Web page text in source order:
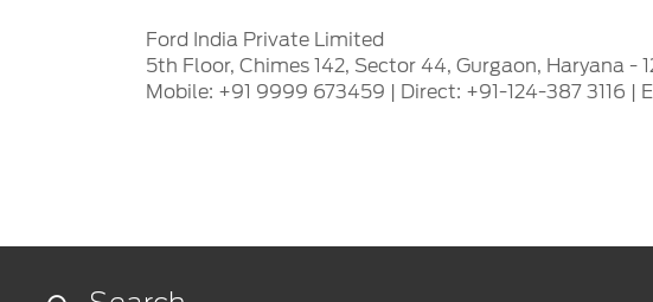
Ford India Private Limited
5th Floor, Chimes 142, Sector 44, Gurgaon, Haryana -
Mobile: +91 9999 673459 | Direct: +91-124-387 3116 |